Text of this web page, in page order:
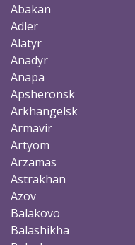
Abakan
Adler
Alatyr
Anadyr
Anapa
Apsheronsk
Arkhangelsk
Armavir
Artyom
Arzamas
Astrakhan
Azov
Balakovo
Balashikha